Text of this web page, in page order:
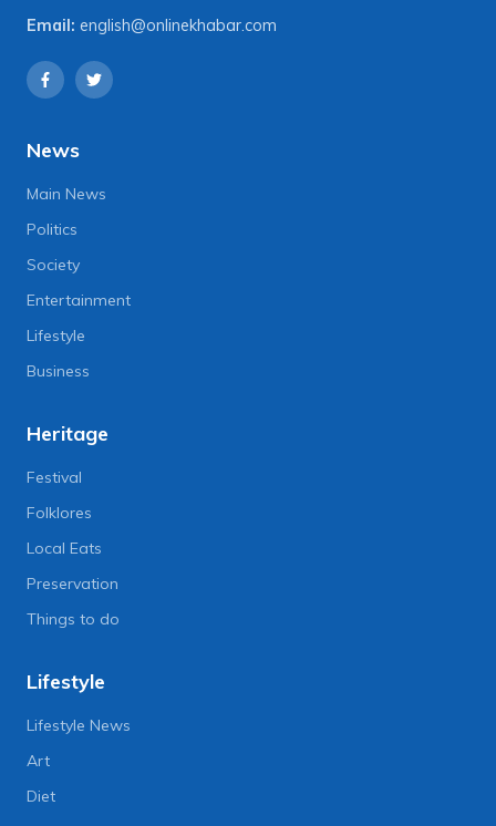
Email: english@onlinekhabar.com
News
Main News
Politics
Society
Entertainment
Lifestyle
Business
Heritage
Festival
Folklores
Local Eats
Preservation
Things to do
Lifestyle
Lifestyle News
Art
Diet